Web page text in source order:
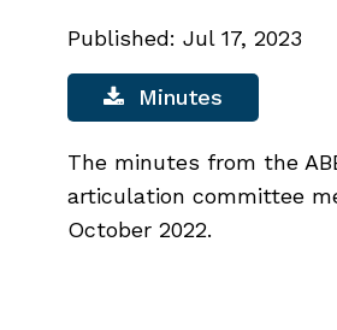
Published: Jul 17, 2023
Minutes
The minutes from the
articulation committee
October 2022.